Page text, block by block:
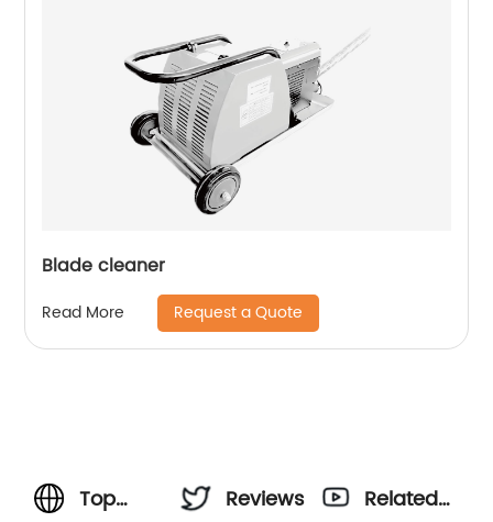
Blade cleaner
Read More Request a Quote
Top
Reviews
Related